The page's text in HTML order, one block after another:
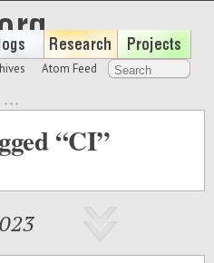
Atom Feed
“CI”